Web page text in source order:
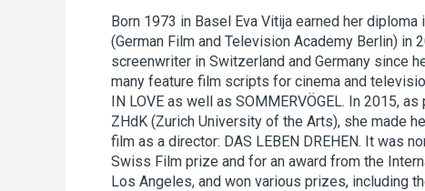
Born 1973 in Basel Eva Vitija earned her
(German Film and Television Academy Berlin) in
screenwriter in Switzerland and Germany since
many feature film scripts for cinema and
IN LOVE as well as SOMMERVÖGEL. In 2015,
ZHdK (Zurich University of the Arts), she made
film as a director: DAS LEBEN DREHEN. It was
Swiss Film prize and for an award from the
Los Angeles, and won various prizes, including